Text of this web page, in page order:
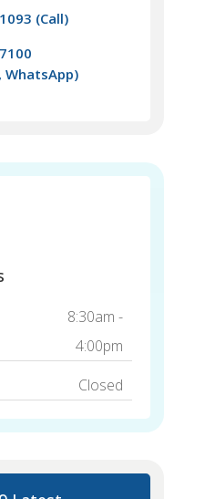
(Call)
WhatsApp)
8:30am -
4:00pm
Closed